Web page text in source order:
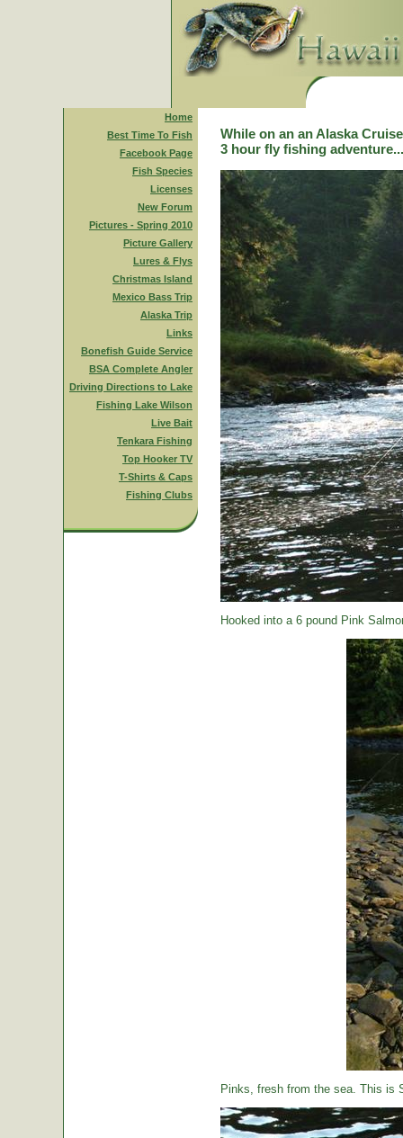
Home
Best Time To Fish
Facebook Page
Fish Species
Licenses
New Forum
Pictures - Spring 2010
Picture Gallery
Lures & Flys
Christmas Island
Mexico Bass Trip
Alaska Trip
Links
Bonefish Guide Service
BSA Complete Angler
Driving Directions to Lake
Fishing Lake Wilson
Live Bait
Tenkara Fishing
Top Hooker TV
T-Shirts & Caps
Fishing Clubs
While on an an Alaska
3 hour fly fishing adventure...
Hooked into a 6 pound Pink
Pinks, fresh from the sea. This is